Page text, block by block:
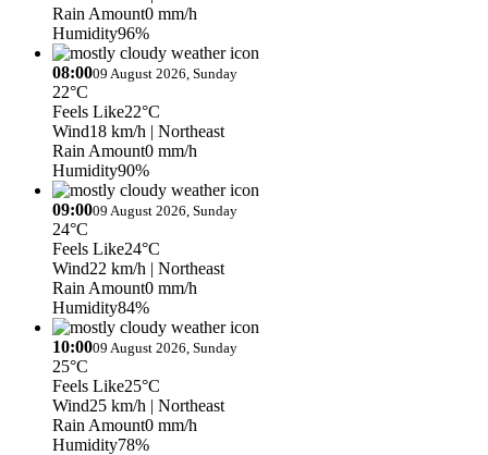
Rain Amount0 mm/h
Humidity96%
08:0009 August 2026, Sunday
22°C
Feels Like22°C
Wind18 km/h | Northeast
Rain Amount0 mm/h
Humidity90%
09:0009 August 2026, Sunday
24°C
Feels Like24°C
Wind22 km/h | Northeast
Rain Amount0 mm/h
Humidity84%
10:0009 August 2026, Sunday
25°C
Feels Like25°C
Wind25 km/h | Northeast
Rain Amount0 mm/h
Humidity78%